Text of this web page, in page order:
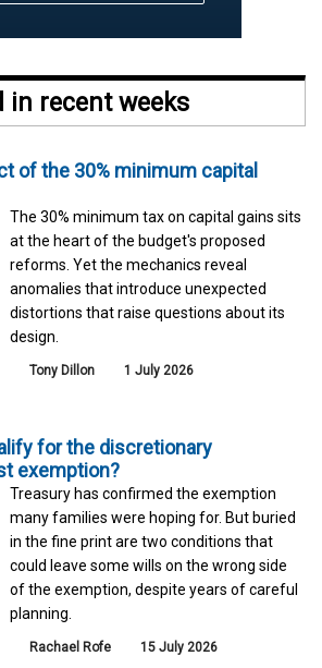
in recent weeks
of the 30% minimum capital
The 30% minimum tax on capital gains sits
at the heart of the budget's proposed
reforms. Yet the mechanics reveal
anomalies that introduce unexpected
distortions that raise questions about its
design.
Tony Dillon 1 July 2026
for the discretionary
exemption?
Treasury has confirmed the exemption
many families were hoping for. But buried
in the fine print are two conditions that
could leave some wills on the wrong side
of the exemption, despite years of careful
planning.
Rachael Rofe 15 July 2026